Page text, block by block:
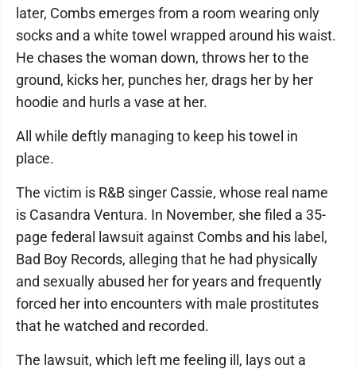
later, Combs emerges from a room wearing only
socks and a white towel wrapped around his waist.
He chases the woman down, throws her to the
ground, kicks her, punches her, drags her by her
hoodie and hurls a vase at her.
All while deftly managing to keep his towel in
place.
The victim is R&B singer Cassie, whose real name
is Casandra Ventura. In November, she filed a 35-
page federal lawsuit against Combs and his label,
Bad Boy Records, alleging that he had physically
and sexually abused her for years and frequently
forced her into encounters with male prostitutes
that he watched and recorded.
The lawsuit, which left me feeling ill, lays out a